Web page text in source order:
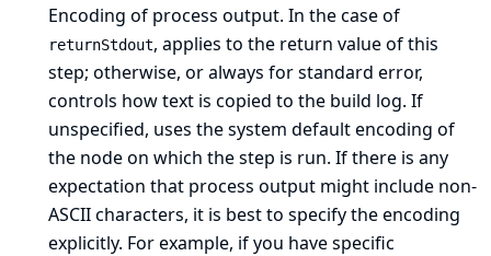
Encoding of process output. In the case of
returnStdout, applies to the return value of this
step; otherwise, or always for standard error,
controls how text is copied to the build log. If
unspecified, uses the system default encoding of
the node on which the step is run. If there is any
expectation that process output might include non-
ASCII characters, it is best to specify the encoding
explicitly. For example, if you have specific